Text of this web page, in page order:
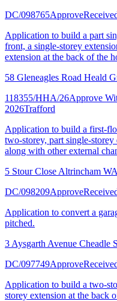
DC/098765Approve
Application to build a part
front, a single-storey
extension at the back of the
58 Gleneagles Road Heald
118355/HHA/26Approve
2026Trafford
Application to build a first-
two-storey, part single-
along with other external
5 Stour Close Altrincham
DC/098209Approve
Application to convert a
pitched.
3 Aysgarth Avenue Cheadle
DC/097749Approve
Application to build a two-
storey extension at the back